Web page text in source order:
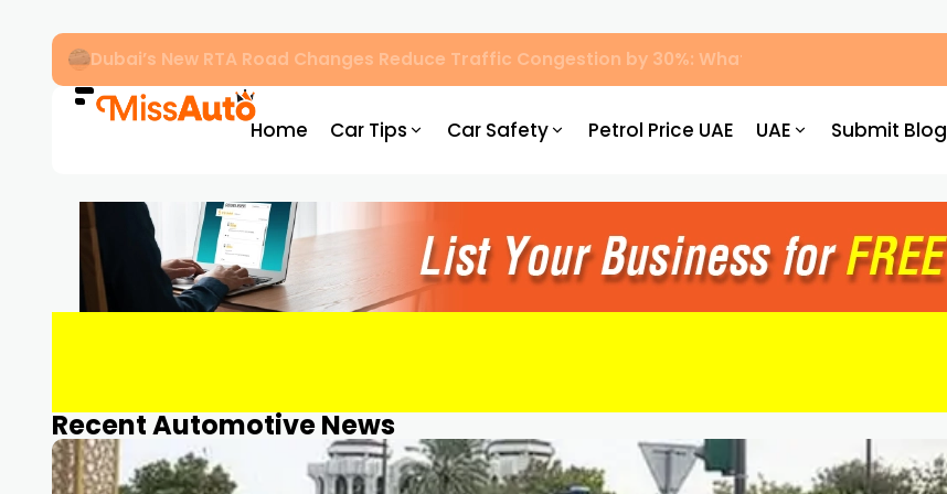
Dubai’s New RTA Road Changes Reduce Traffic Congestion by 30%: What Drivers Need to Know
Home Car Tips Car Safety Petrol Price UAE UAE Submit Blog
Recent Automotive News